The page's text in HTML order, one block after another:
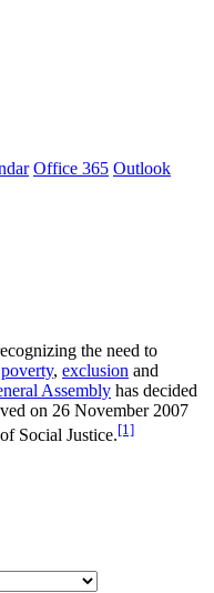
Office 365 Outlook
the need to
poverty, exclusion and
Assembly has decided
on 26 November 2007
Social Justice.[1]